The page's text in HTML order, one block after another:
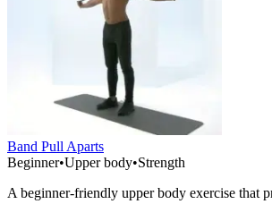
Band Pull Aparts
Beginner•Upper body•Strength
A beginner-friendly upper body exercise that